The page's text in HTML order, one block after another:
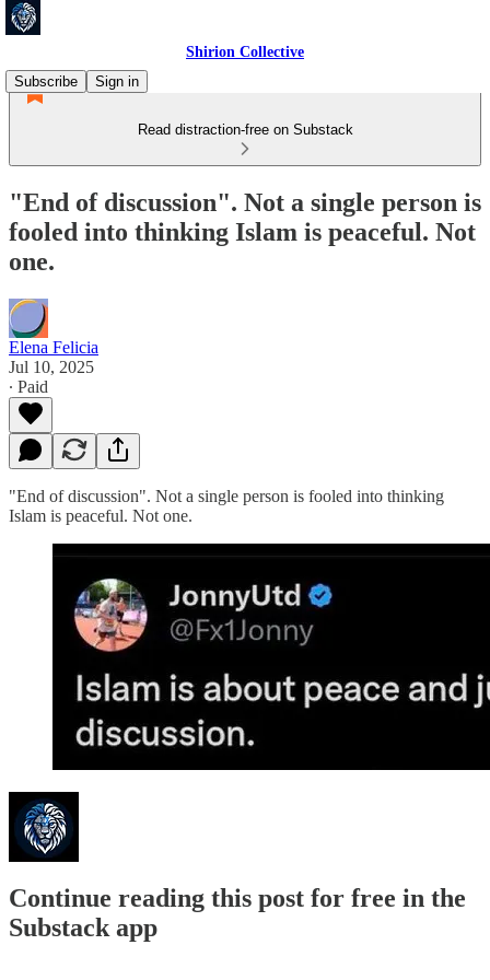
Shirion Collective
Subscribe
Sign in
Read distraction-free on Substack
"End of discussion". Not a single person is
fooled into thinking Islam is peaceful. Not
one.
Elena Felicia
Jul 10, 2025
∙ Paid
"End of discussion". Not a single person is fooled into thinking
Islam is peaceful. Not one.
Continue reading this post for free in the
Substack app